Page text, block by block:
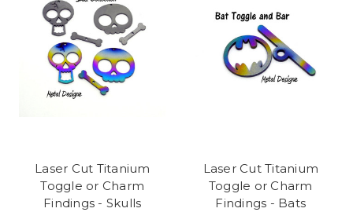
Laser Cut Titanium
Toggle or Charm
Findings - Skulls
Laser Cut Titanium
Toggle or Charm
Findings - Bats